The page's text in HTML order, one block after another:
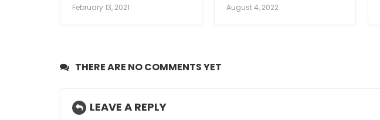
February 13, 2021 August 4, 2022
THERE ARE NO COMMENTS YET
LEAVE A REPLY